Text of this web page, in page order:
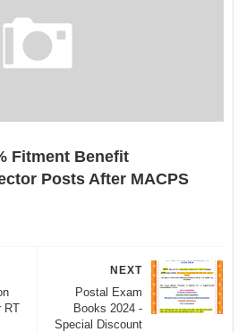
Fitment Benefit
Posts After MACPS
NEXT
Postal Exam
Books 2024 -
Special Discount
RT